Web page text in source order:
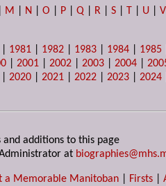
M N |O P |Q R |S T U |V
1981 1982 1983 1984 1985
|2001 |2002 |2003 |2004 |
|2020 |2021 |2022 |2023 |2024
and additions to this page
at
a Memorable Manitoban Firsts